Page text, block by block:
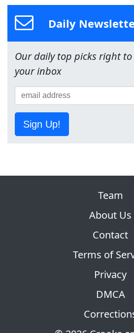
Daily
Our daily top picks right to
your inbox
Sign Up!
Team
About Us
Contact
Terms of
Privacy
DMCA